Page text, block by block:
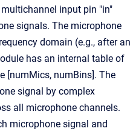
input pin "in"
signals. The microphone
domain (e.g., after an
has an internal table of
[numMics, numBins]. The
signal by complex
all microphone channels.
microphone signal and